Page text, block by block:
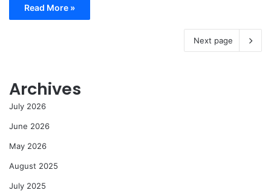
Read More »
Next page
Archives
July 2026
June 2026
May 2026
August 2025
July 2025